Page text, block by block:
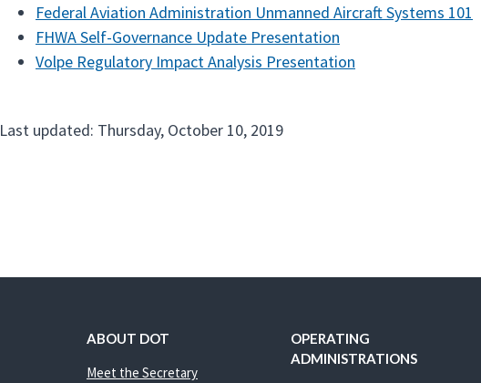
Federal Aviation Administration Unmanned Aircraft Systems 101
FHWA Self-Governance Update Presentation
Volpe Regulatory Impact Analysis Presentation
Last updated: Thursday, October 10, 2019
ABOUT DOT
Meet the Secretary
OPERATING
ADMINISTRATIONS